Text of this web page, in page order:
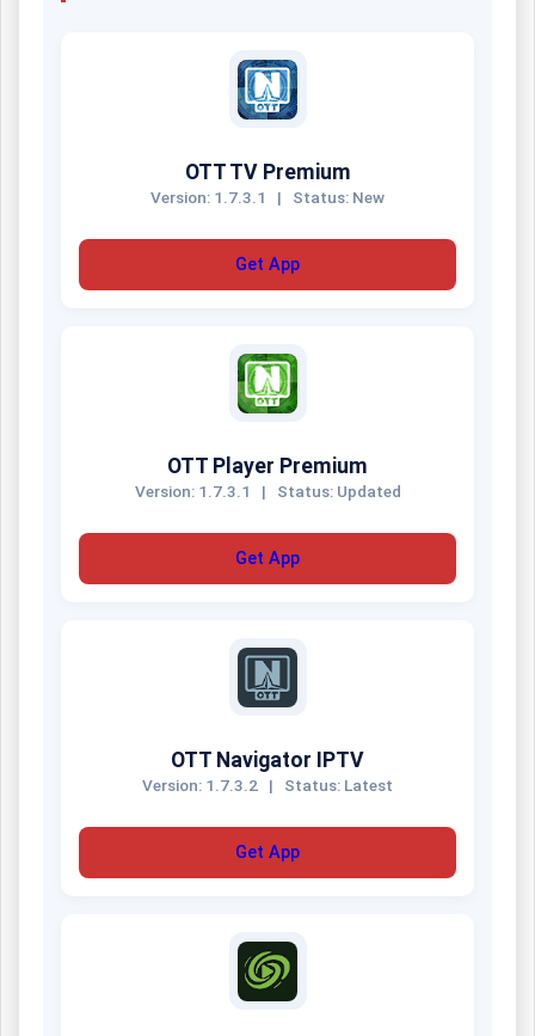
OTT TV Premium
Version: 1.7.3.1 | Status: New
Get App
OTT Player Premium
Version: 1.7.3.1 | Status: Updated
Get App
OTT Navigator IPTV
Version: 1.7.3.2 | Status: Latest
Get App